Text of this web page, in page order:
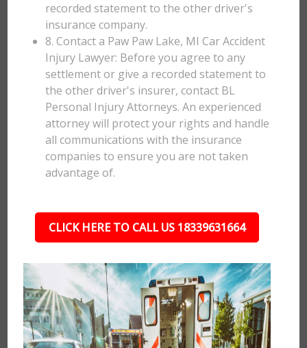
recorded statement to the other driver's
insurance company.
8. Contact a Paw Paw Lake, MI Car Accident
Injury Lawyer: Before you agree to any
settlement or give a recorded statement to
the other driver's insurer, contact BL
Personal Injury Attorneys. An experienced
attorney will protect your rights and handle
all communications with the insurance
companies to ensure you are not taken
advantage of.
CLICK HERE TO CALL US 18339631664